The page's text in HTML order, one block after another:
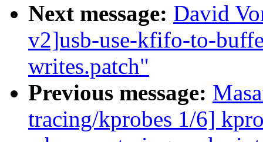
Next message: David
v2]usb-use-kfifo-to-
writes.patch"
Previous message:
tracing/kprobes 1/6]